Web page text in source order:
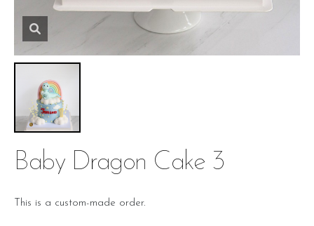
Baby Dragon Cake 3
This is a custom-made order.